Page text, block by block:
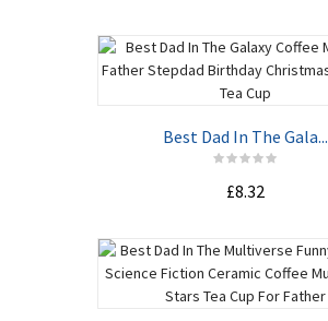
Best Dad In The Gala...
£8.32